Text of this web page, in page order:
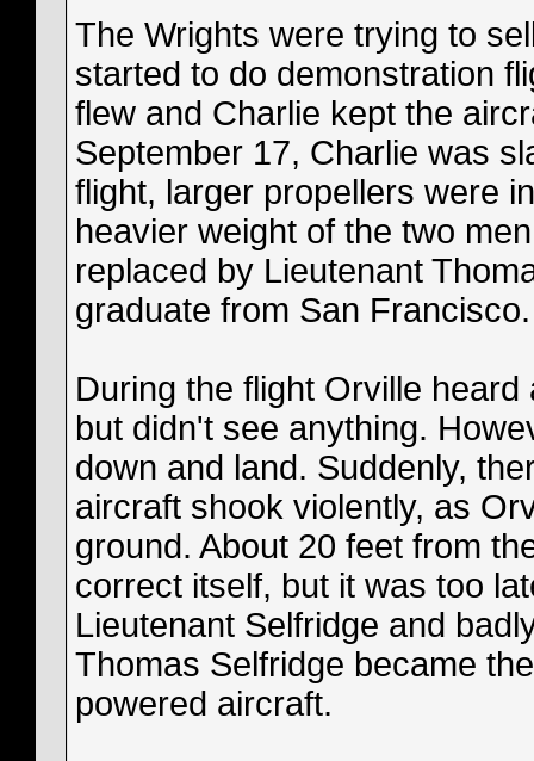
The Wrights were trying to
started to do demonstration
flew and Charlie kept the
September 17, Charlie was
flight, larger propellers were
heavier weight of the two
replaced by Lieutenant
graduate from San Francisco.
During the flight Orville
but didn't see anything.
down and land. Suddenly,
aircraft shook violently, as
ground. About 20 feet from
correct itself, but it was too
Lieutenant Selfridge and
Thomas Selfridge became
powered aircraft.